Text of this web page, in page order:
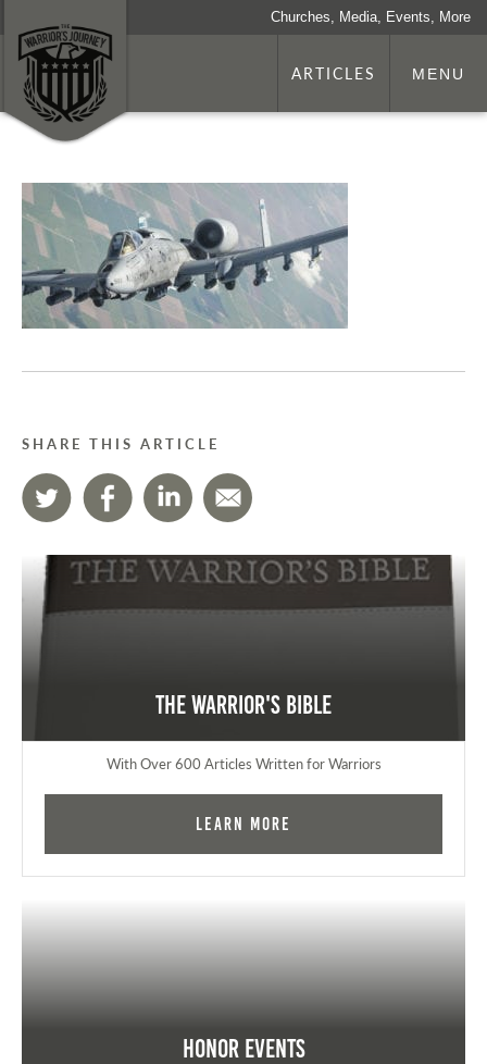
Churches, Media, Events, More
ARTICLES MENU
SHARE THIS ARTICLE
The Warrior's Bible
With Over 600 Articles Written for Warriors
Learn More
Honor Events